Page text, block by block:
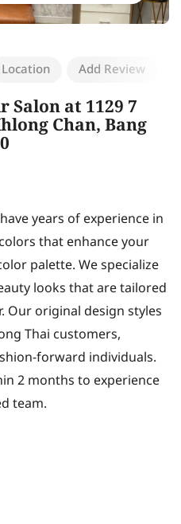
Location Add Review
Salon at 1129 7
Chan, Bang
years of experience in
that enhance your
palette. We specialize
looks that are tailored
Our original design styles
Thai customers,
forward individuals.
2 months to experience
team.